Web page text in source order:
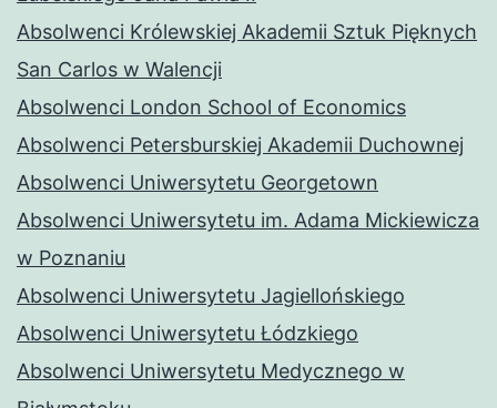
Absolwenci Królewskiej Akademii Sztuk Pięknych
San Carlos w Walencji
Absolwenci London School of Economics
Absolwenci Petersburskiej Akademii Duchownej
Absolwenci Uniwersytetu Georgetown
Absolwenci Uniwersytetu im. Adama Mickiewicza
w Poznaniu
Absolwenci Uniwersytetu Jagiellońskiego
Absolwenci Uniwersytetu Łódzkiego
Absolwenci Uniwersytetu Medycznego w